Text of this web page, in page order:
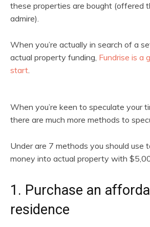
these properties are bought (offered
admire).
When you’re actually in search of a
actual property funding, Fundrise is a
start.
When you’re keen to speculate your
there are much more methods to
Under are 7 methods you should use
money into actual property with
1. Purchase an
residence